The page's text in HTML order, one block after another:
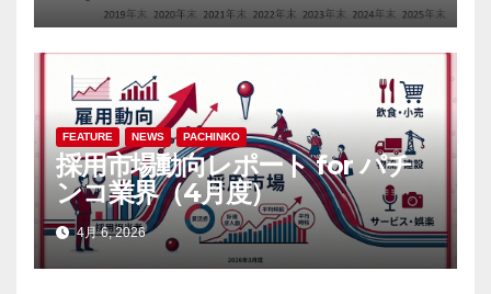
FEATURE NEWS PACHINKO
採用市場動向レポート for パチ
ンコ業界（4月度）
4月 6, 2026